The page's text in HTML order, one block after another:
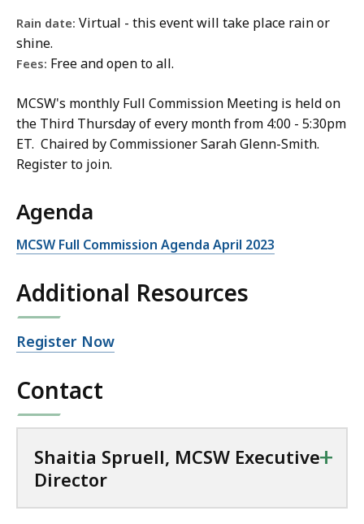
,
M
C
W
E
x
e
t
i
e
D
i
r
c
t
o
Rain date: Virtual - this event will take place rain or
shine.
Fees: Free and open to all.
MCSW's monthly Full Commission Meeting is held on
the Third Thursday of every month from 4:00 - 5:30pm
ET. Chaired by Commissioner Sarah Glenn-Smith.
Register to join.
Agenda
MCSW Full Commission Agenda April 2023
Additional Resources
Open
Register Now
Contact
Shaitia Spruell, MCSW Executive
Director
+